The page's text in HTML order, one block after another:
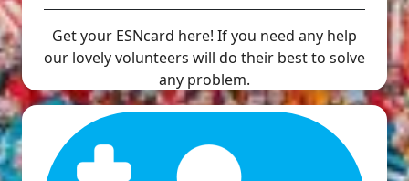
Get your ESNcard here! If you need any help
our lovely volunteers will do their best to solve
any problem.